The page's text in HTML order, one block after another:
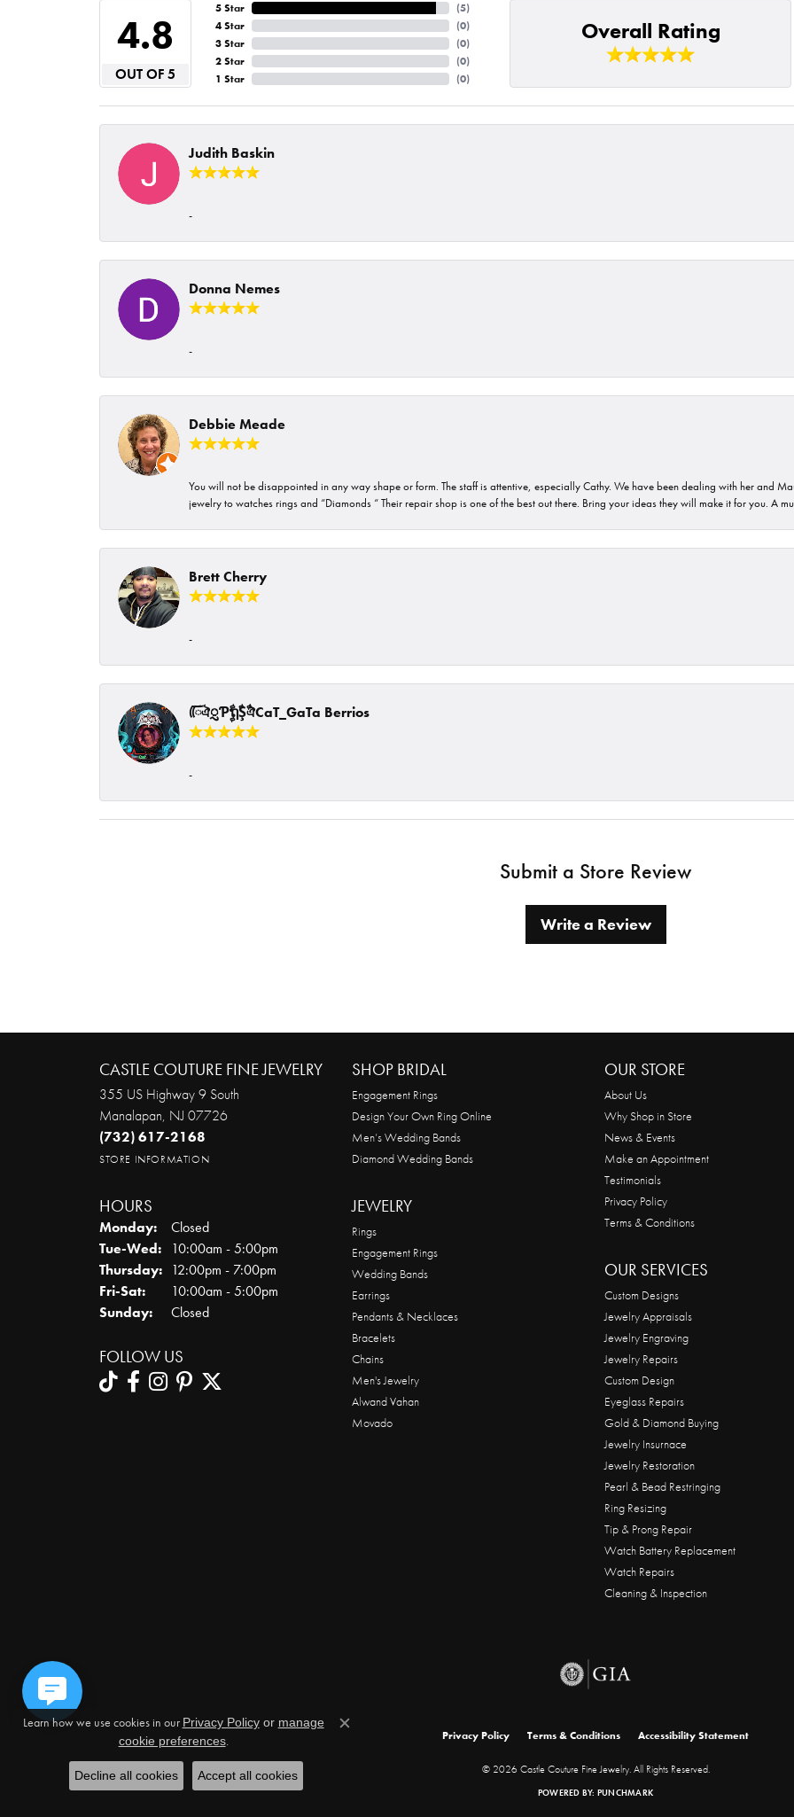
4.8
OUT OF 5
5 Star
4 Star
3 Star
2 Star
1 Star
(5)
(0)
(0)
(0)
(0)
Overall Rating
Judith Baskin
-
Donna Nemes
-
Debbie Meade
You will not be disappointed in any way shape or form. The staff is attentive, especially Cathy. We have been dealing with her and
jewelry to watches rings and “Diamonds “ Their repair shop is one of the best out there. Bring your ideas they will make it for you. A
Brett Cherry
-
ᰩᰩঐᮢƤࣩࣧຖࣧŞࣧঐCaT_GaTa Berrios
-
Submit a Store Review
Write a Review
CASTLE COUTURE FINE JEWELRY
355 US Highway 9 South
Manalapan, NJ 07726
(732) 617-2168
STORE INFORMATION
HOURS
Monday:
Closed
Tue-Wed:Tuesday - Wednesday:
10:00am - 5:00pm
Thursday: 12:00pm - 7:00pm
Fri-Sat:Friday - Saturday:
10:00am - 5:00pm
Sunday:
Closed
FOLLOW US
SHOP BRIDAL
Engagement Rings
Design Your Own Ring Online
Men’s Wedding Bands
Diamond Wedding Bands
JEWELRY
Rings
Engagement Rings
Wedding Bands
Earrings
Pendants & Necklaces
Bracelets
Chains
Men's Jewelry
Alwand Vahan
Movado
OUR STORE
About Us
Why Shop in Store
News & Events
Make an Appointment
Testimonials
Privacy Policy
Terms & Conditions
OUR SERVICES
Custom Designs
Jewelry Appraisals
Jewelry Engraving
Jewelry Repairs
Custom Design
Eyeglass Repairs
Gold & Diamond Buying
Jewelry Insurnace
Jewelry Restoration
Pearl & Bead Restringing
Ring Resizing
Tip & Prong Repair
Watch Battery Replacement
Watch Repairs
Cleaning & Inspection
Privacy Policy Terms & Conditions Accessibility Statement
© 2026 Castle Couture Fine Jewelry. All Rights Reserved.
POWERED BY: PUNCHMARK
Learn how we use cookies in our Privacy Policyor manage
cookie preferences.
Close consent popup
Decline all cookies Accept all cookies